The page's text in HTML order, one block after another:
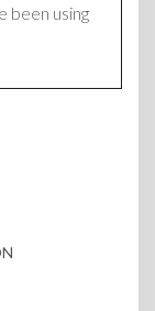
been using